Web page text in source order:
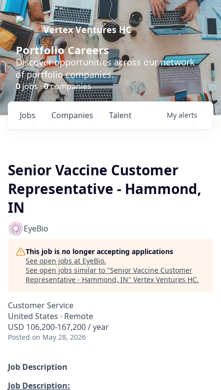
Vertex Ventures HC
Portfolio Careers
Discover opportunities across our network
of portfolio companies.
0jobs ·0companies
Jobs Companies Talent My alerts
Senior Vaccine Customer
Representative - Hammond,
IN
EyeBio
This job is no longer accepting applications
See open jobs at EyeBio.
See open jobs similar to "Senior Vaccine Customer
Representative - Hammond, IN" Vertex Ventures HC.
Customer Service
United States · Remote
USD 106,200-167,200 / year
Posted on May 28, 2026
Job Description
Job Description: